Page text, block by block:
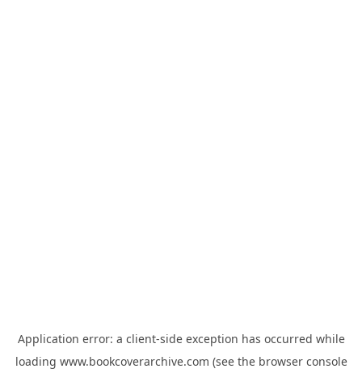
Application error: a client-side exception has occurred while
loading www.bookcoverarchive.com (see the browser console